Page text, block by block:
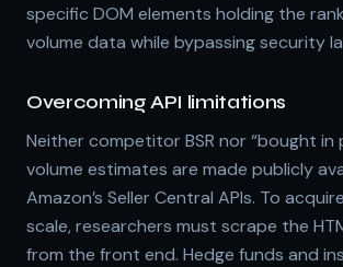
specific DOM elements holding the
volume data while bypassing security
Overcoming API limitations
Neither competitor BSR nor “bought in
volume estimates are made publicly
Amazon’s Seller Central APIs. To
scale, researchers must scrape the
from the front end. Hedge funds and